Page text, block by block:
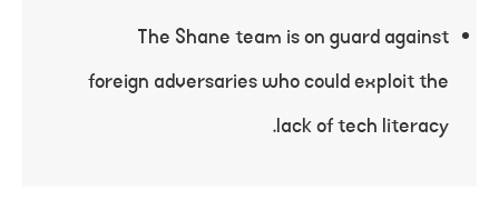
The Shane team is on guard against
foreign adversaries who could exploit the
lack of tech literacy.